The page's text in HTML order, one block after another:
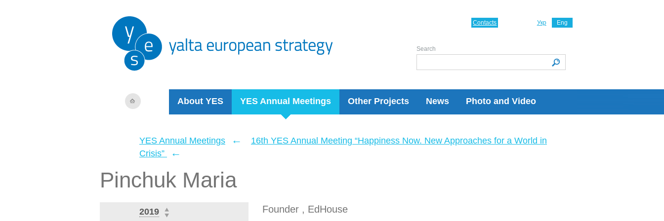
About YES YES Annual Meetings Other Projects News Photo and Video
Укр Eng
Contacts
Search
YES Annual Meetings ←
16th YES Annual Meeting “Happiness Now. New Approaches for a World in
Crisis”
←
Pinchuk Maria
2019 Founder , EdHouse